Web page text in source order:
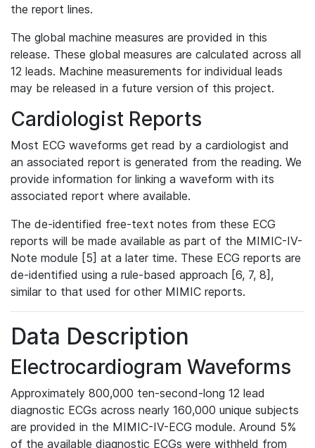
the report lines.
The global machine measures are provided in this
release. These global measures are calculated across all
12 leads. Machine measurements for individual leads
may be released in a future version of this project.
Cardiologist Reports
Most ECG waveforms get read by a cardiologist and
an associated report is generated from the reading. We
provide information for linking a waveform with its
associated report where available.
The de-identified free-text notes from these ECG
reports will be made available as part of the MIMIC-IV-
Note module [5] at a later time. These ECG reports are
de-identified using a rule-based approach [6, 7, 8],
similar to that used for other MIMIC reports.
Data Description
Electrocardiogram Waveforms
Approximately 800,000 ten-second-long 12 lead
diagnostic ECGs across nearly 160,000 unique subjects
are provided in the MIMIC-IV-ECG module. Around 5%
of the available diagnostic ECGs were withheld from